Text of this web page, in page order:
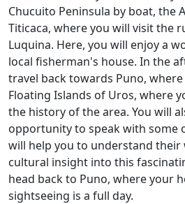
Chucuito Peninsula by boat, the
Titicaca, where you will visit the
Luquina. Here, you will enjoy a
local fisherman's house. In the
travel back towards Puno,
Floating Islands of Uros, where
the history of the area. You will
opportunity to speak with some
will help you to understand their
cultural insight into this
head back to Puno, where your
sightseeing is a full day.